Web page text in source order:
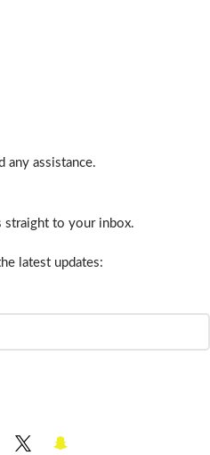
any assistance.
straight to your inbox.
latest updates: